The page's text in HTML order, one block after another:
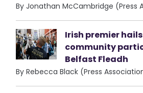
By Jonathan McCambridge (Press
Irish premier
community
Belfast Fleadh
By Rebecca Black (Press